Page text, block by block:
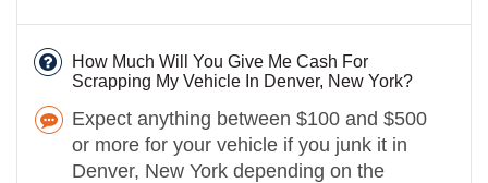
How Much Will You Give Me Cash For
Scrapping My Vehicle In Denver, New York?
Expect anything between $100 and $500
or more for your vehicle if you junk it in
Denver, New York depending on the